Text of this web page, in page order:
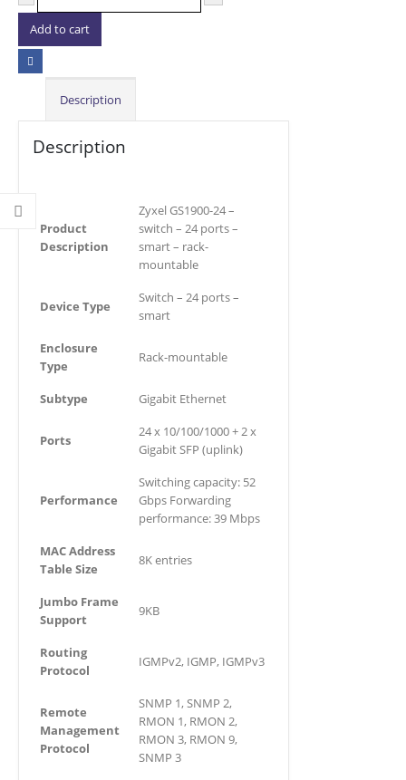
Add to cart
Description
Description
Product
Description
Zyxel GS1900-24 –
switch – 24 ports –
smart – rack-
mountable
Device Type
Switch – 24 ports –
smart
Enclosure
Type
Rack-mountable
Subtype Gigabit Ethernet
Ports
24 x 10/100/1000 + 2 x
Gigabit SFP (uplink)
Performance
Switching capacity: 52
Gbps Forwarding
performance: 39 Mbps
MAC Address
Table Size
8K entries
Jumbo Frame
Support
9KB
Routing
Protocol
IGMPv2, IGMP, IGMPv3
Remote
Management
Protocol
SNMP 1, SNMP 2,
RMON 1, RMON 2,
RMON 3, RMON 9,
SNMP 3